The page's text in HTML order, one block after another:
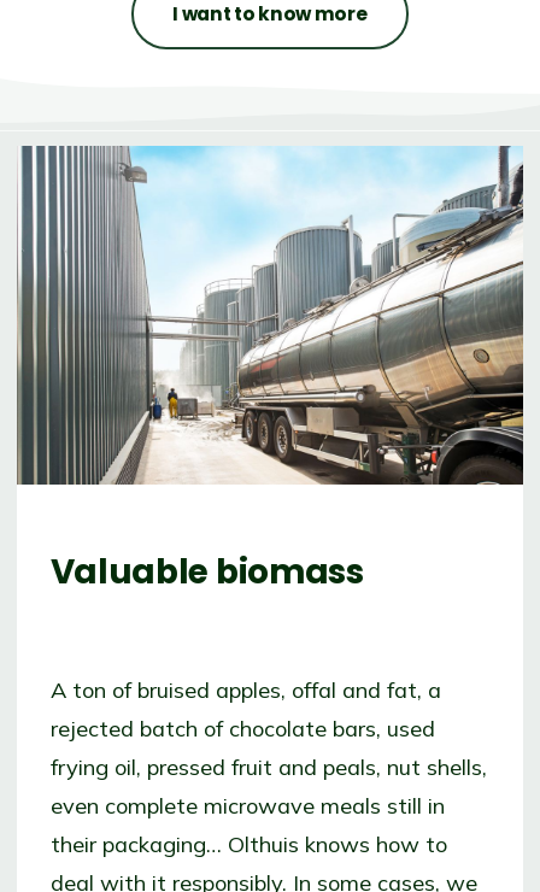
I want to know more
Valuable biomass
A ton of bruised apples, offal and fat, a
rejected batch of chocolate bars, used
frying oil, pressed fruit and peals, nut shells,
even complete microwave meals still in
their packaging… Olthuis knows how to
deal with it responsibly. In some cases, we